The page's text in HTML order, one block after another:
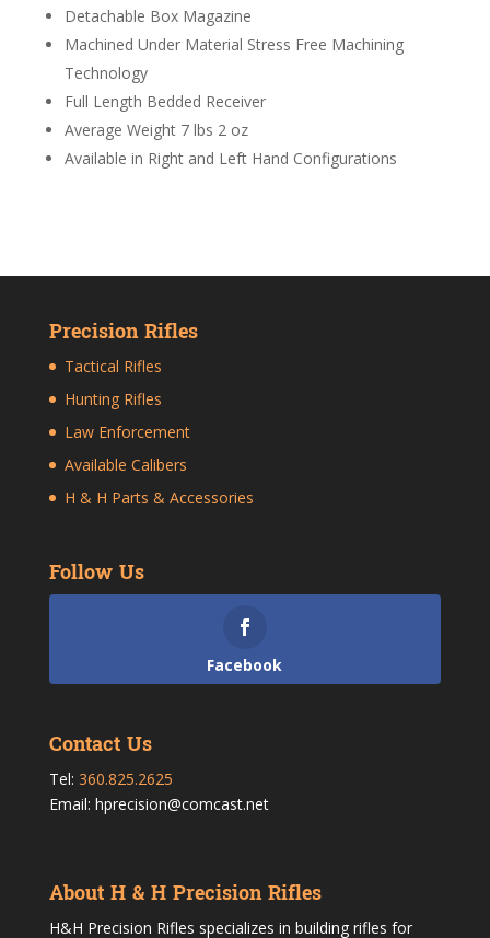
Detachable Box Magazine
Machined Under Material Stress Free Machining
Technology
Full Length Bedded Receiver
Average Weight 7 lbs 2 oz
Available in Right and Left Hand Configurations
Precision Rifles
Tactical Rifles
Hunting Rifles
Law Enforcement
Available Calibers
H & H Parts & Accessories
Follow Us
Facebook
Contact Us
Tel: 360.825.2625
Email: hprecision@comcast.net
About H & H Precision Rifles
H&H Precision Rifles specializes in building rifles for